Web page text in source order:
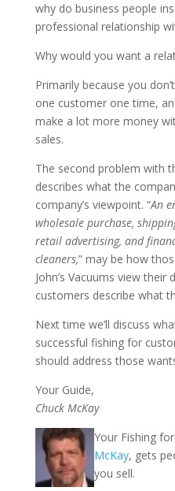
why do business people
professional relationship
Why would you want a
Primarily because you
one customer one time,
make a lot more money
sales.
The second problem with
describes what the
company’s viewpoint. “An
wholesale purchase,
retail advertising, and
cleaners,” may be how
John’s Vacuums view
customers describe what
Next time we’ll discuss
successful fishing for
should address those
Your Guide,
Chuck McKay
Your Fishing
McKay, gets
you sell.